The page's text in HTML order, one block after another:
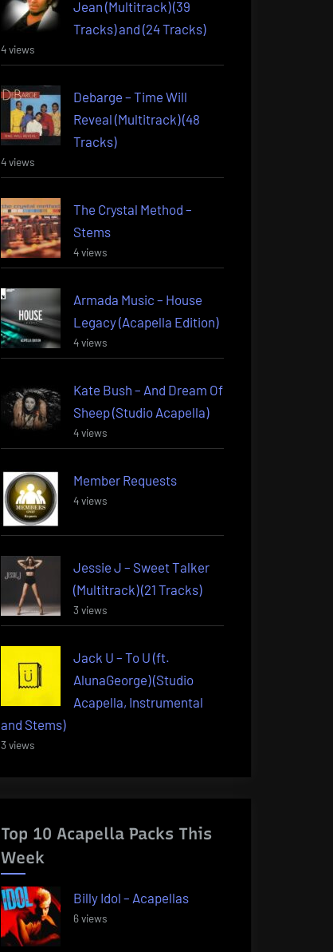
Jean (Multitrack) (39
Tracks) and (24 Tracks)
4 views
Debarge – Time Will
Reveal (Multitrack) (48
Tracks)
4 views
The Crystal Method –
Stems
4 views
Armada Music – House
Legacy (Acapella Edition)
4 views
Kate Bush – And Dream Of
Sheep (Studio Acapella)
4 views
Member Requests
4 views
Jessie J – Sweet Talker
(Multitrack) (21 Tracks)
3 views
Jack U – To U (ft.
AlunaGeorge) (Studio
Acapella, Instrumental
and Stems)
3 views
Top 10 Acapella Packs This
Week
Billy Idol – Acapellas
6 views